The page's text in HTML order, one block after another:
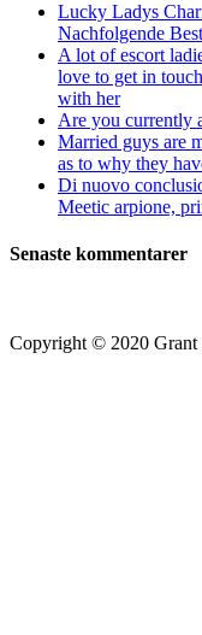
Lucky Ladys
Nachfolgende
A lot of escort
love to get in
with her
Are you currently
Married guys are
as to why they
Di nuovo
Meetic arpione,
Senaste kommentarer
Copyright © 2020 Grant